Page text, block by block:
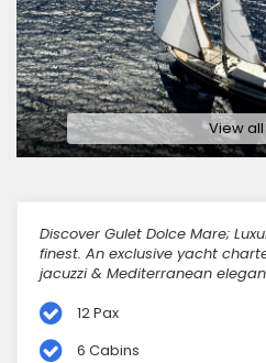
View
Discover Gulet Dolce Mare;
finest. An exclusive yacht
jacuzzi & Mediterranean
12 Pax
6 Cabins